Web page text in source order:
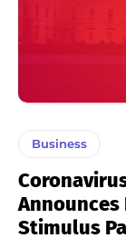
Business
Announces
Stimulus